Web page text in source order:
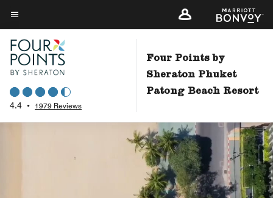
Skip
to
main
content
Menu text
4.4 • 1979 Reviews
Four Points by
Sheraton Phuket
Patong Beach Resort